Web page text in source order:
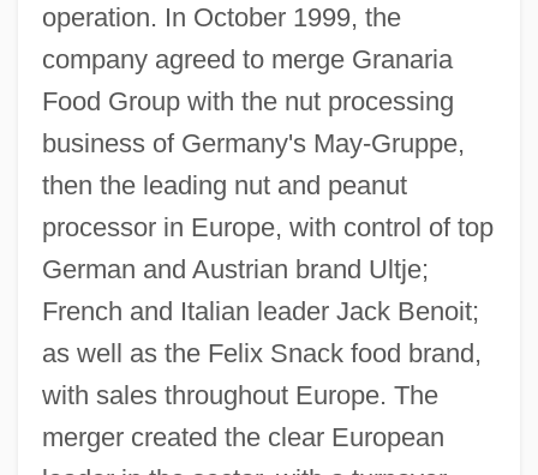
operation. In October 1999, the
company agreed to merge Granaria
Food Group with the nut processing
business of Germany's May-Gruppe,
then the leading nut and peanut
processor in Europe, with control of top
German and Austrian brand Ultje;
French and Italian leader Jack Benoit;
as well as the Felix Snack food brand,
with sales throughout Europe. The
merger created the clear European